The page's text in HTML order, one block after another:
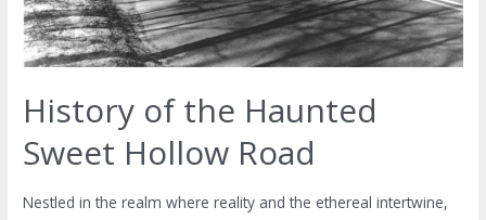
History of the Haunted
Sweet Hollow Road
Nestled in the realm where reality and the ethereal intertwine,